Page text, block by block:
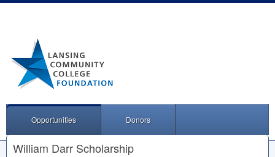
Opportunities Donors
William Darr Scholarship